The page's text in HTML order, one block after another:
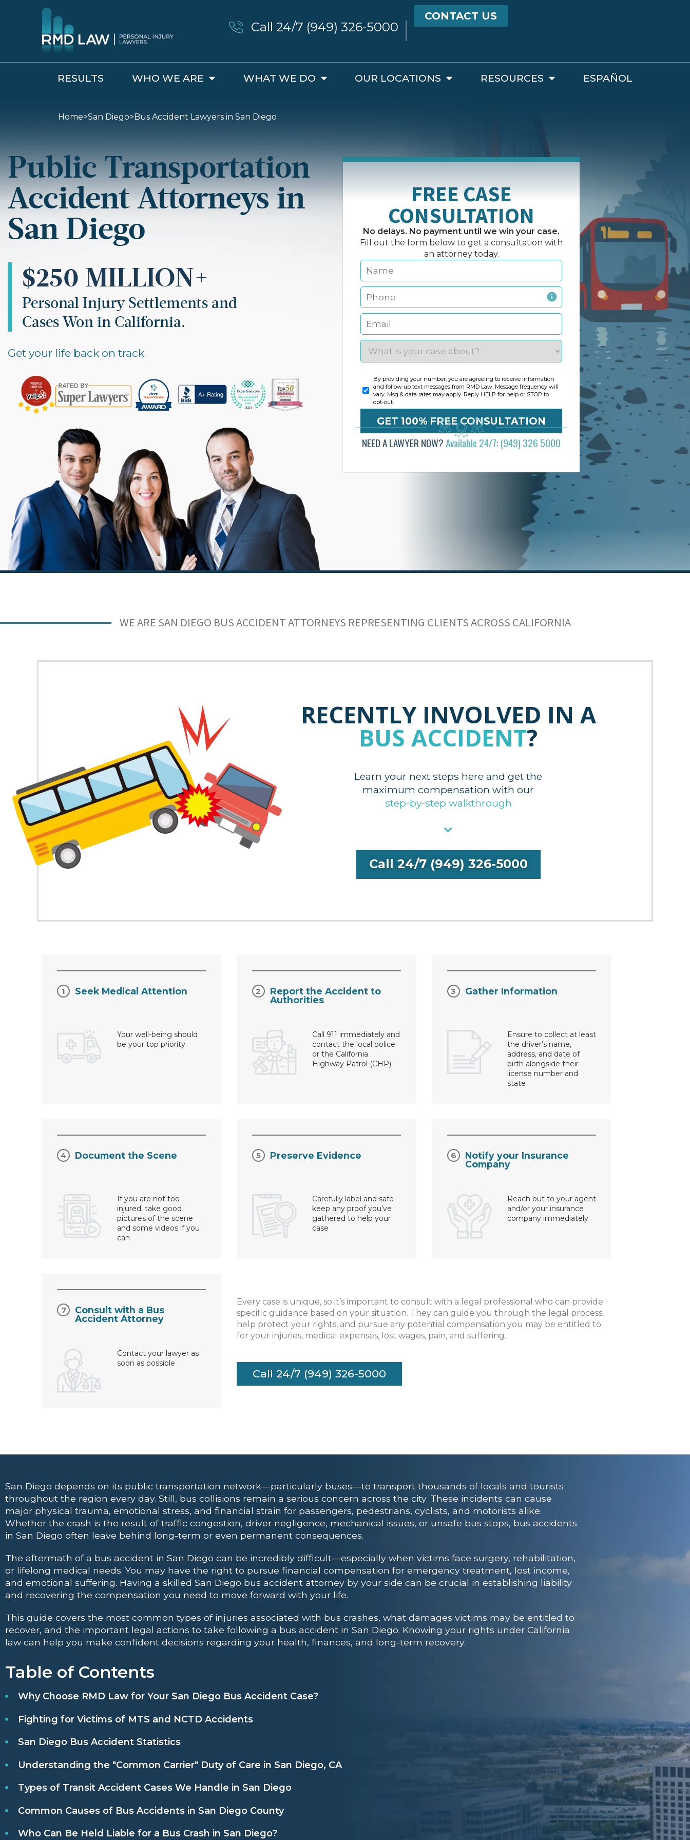
CONTACT US
Call 24/7 (949) 326-5000
RESULTS WHO WE ARE WHAT WE DO OUR LOCATIONS RESOURCES ESPAÑOL
Home>San Diego>Bus Accident Lawyers in San Diego
Public Transportation
Accident Attorneys in
San Diego
$250 MILLION+
Personal Injury Settlements and
Cases Won in California.
Get your life back on track
FREE CASE
CONSULTATION
No delays. No payment until we win your case.
Fill out the form below to get a consultation with
an attorney today.
By providing your number, you are agreeing to receive information
and follow up text messages from RMD Law. Message frequency will
vary. Msg & data rates may apply. Reply HELP for help or STOP to
opt-out.
NEED A LAWYER NOW?Available 24/7: (949) 326 5000
WE ARE SAN DIEGO BUS ACCIDENT ATTORNEYS REPRESENTING CLIENTS ACROSS CALIFORNIA
RECENTLY INVOLVED IN A
BUS ACCIDENT?
Learn your next steps here and get the
maximum compensation with our
step-by-step walkthrough
Call 24/7 (949) 326-5000
Seek Medical Attention
Your well-being should
be your top priority
Report the Accident to
Authorities
Call 911 immediately and
contact the local police
or the California
Highway Patrol (CHP)
Gather Information
Ensure to collect at least
the driver’s name,
address, and date of
birth alongside their
license number and
state
Document the Scene
If you are not too
injured, take good
pictures of the scene
and some videos if you
can
Preserve Evidence
Carefully label and safe-
keep any proof you’ve
gathered to help your
case
Notify your Insurance
Company
Reach out to your agent
and/or your insurance
company immediately
Consult with a Bus
Accident Attorney
Contact your lawyer as
soon as possible
Every case is unique, so it’s important to consult with a legal professional who can provide
specific guidance based on your situation. They can guide you through the legal process,
help protect your rights, and pursue any potential compensation you may be entitled to
for your injuries, medical expenses, lost wages, pain, and suffering.
Call 24/7 (949) 326-5000
San Diego depends on its public transportation network—particularly buses—to transport thousands of locals and tourists
throughout the region every day. Still, bus collisions remain a serious concern across the city. These incidents can cause
major physical trauma, emotional stress, and financial strain for passengers, pedestrians, cyclists, and motorists alike.
Whether the crash is the result of traffic congestion, driver negligence, mechanical issues, or unsafe bus stops, bus accidents
in San Diego often leave behind long-term or even permanent consequences.
The aftermath of a bus accident in San Diego can be incredibly difficult—especially when victims face surgery, rehabilitation,
or lifelong medical needs. You may have the right to pursue financial compensation for emergency treatment, lost income,
and emotional suffering. Having a skilled San Diego bus accident attorney by your side can be crucial in establishing liability
and recovering the compensation you need to move forward with your life.
This guide covers the most common types of injuries associated with bus crashes, what damages victims may be entitled to
recover, and the important legal actions to take following a bus accident in San Diego. Knowing your rights under California
law can help you make confident decisions regarding your health, finances, and long-term recovery.
Table of Contents
Why Choose RMD Law for Your San Diego Bus Accident Case?
Fighting for Victims of MTS and NCTD Accidents
San Diego Bus Accident Statistics
Understanding the "Common Carrier" Duty of Care in San Diego, CA
Types of Transit Accident Cases We Handle in San Diego
Common Causes of Bus Accidents in San Diego County
Who Can Be Held Liable for a Bus Crash in San Diego?